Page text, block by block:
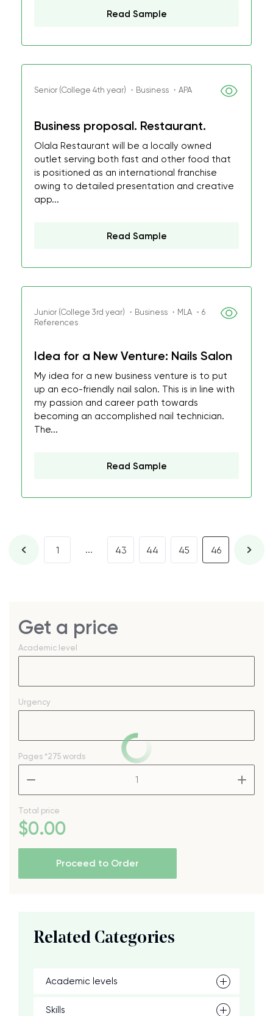
Read Sample
Senior (College 4th year) ・Business ・APA
Business proposal. Restaurant.
Olala Restaurant will be a locally owned
outlet serving both fast and other food that
is positioned as an international franchise
owing to detailed presentation and creative
app...
Read Sample
Junior (College 3rd year) ・Business ・MLA ・6
References
Idea for a New Venture: Nails Salon
My idea for a new business venture is to put
up an eco-friendly nail salon. This is in line with
my passion and career path towards
becoming an accomplished nail technician.
The...
Read Sample
1 ... 43 44 45 46
Get a price
Academic level
Urgency
Pages *275 words
Total price
$0.00
Proceed to Order
Related Categories
Academic levels
Skills